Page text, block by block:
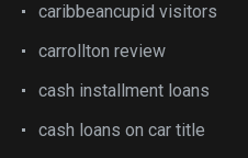
caribbeancupid visitors
carrollton review
cash installment loans
cash loans on car title